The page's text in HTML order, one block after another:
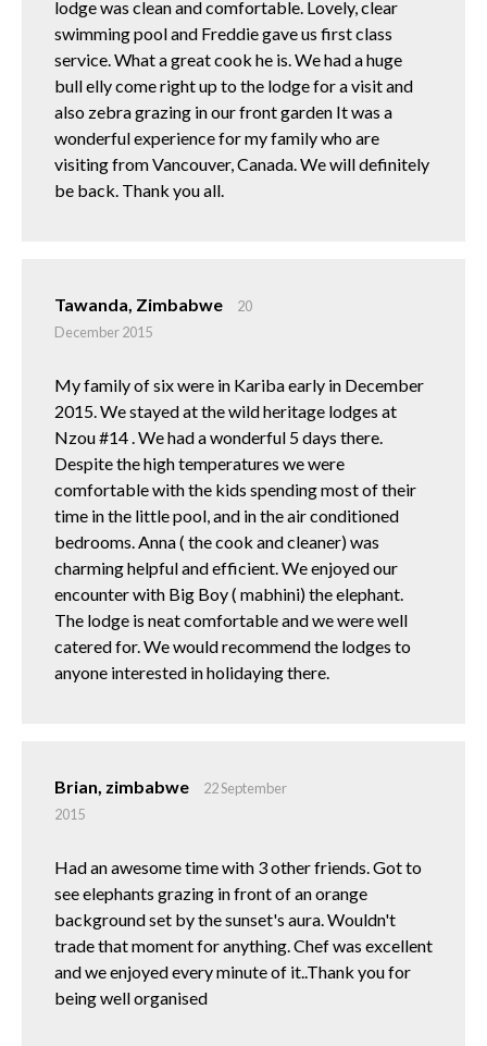
lodge was clean and comfortable. Lovely, clear
swimming pool and Freddie gave us first class
service. What a great cook he is. We had a huge
bull elly come right up to the lodge for a visit and
also zebra grazing in our front garden It was a
wonderful experience for my family who are
visiting from Vancouver, Canada. We will definitely
be back. Thank you all.
Tawanda, Zimbabwe
20
December 2015
My family of six were in Kariba early in December
2015. We stayed at the wild heritage lodges at
Nzou #14 . We had a wonderful 5 days there.
Despite the high temperatures we were
comfortable with the kids spending most of their
time in the little pool, and in the air conditioned
bedrooms. Anna ( the cook and cleaner) was
charming helpful and efficient. We enjoyed our
encounter with Big Boy ( mabhini) the elephant.
The lodge is neat comfortable and we were well
catered for. We would recommend the lodges to
anyone interested in holidaying there.
Brian, zimbabwe
22 September
2015
Had an awesome time with 3 other friends. Got to
see elephants grazing in front of an orange
background set by the sunset's aura. Wouldn't
trade that moment for anything. Chef was excellent
and we enjoyed every minute of it..Thank you for
being well organised